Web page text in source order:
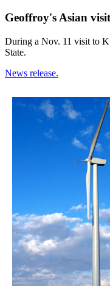
Geoffroy's Asian
During a Nov. 11 visit to
State.
News release.